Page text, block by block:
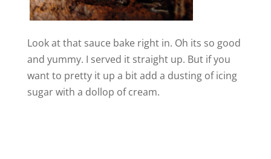
Look at that sauce bake right in. Oh its so good
and yummy. I served it straight up. But if you
want to pretty it up a bit add a dusting of icing
sugar with a dollop of cream.